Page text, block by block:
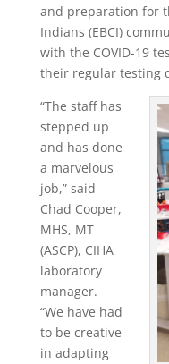
and preparation for
Indians (EBCI)
with the COVID-19
their regular testing
“The staff has
stepped up
and has done
a marvelous
job,” said
Chad Cooper,
MHS, MT
(ASCP), CIHA
laboratory
manager.
“We have had
to be creative
in adapting